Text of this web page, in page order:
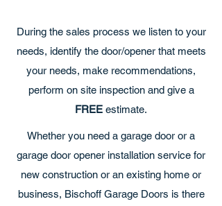
During the sales process we listen to your
needs, identify the door/opener that meets
your needs, make recommendations,
perform on site inspection and give a
FREE estimate.
Whether you need a garage door or a
garage door opener installation service for
new construction or an existing home or
business, Bischoff Garage Doors is there